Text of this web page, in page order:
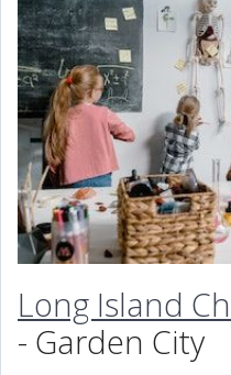
Long Island
- Garden City